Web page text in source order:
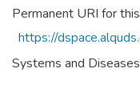
Permanent URI for
https://
Systems and Diseases